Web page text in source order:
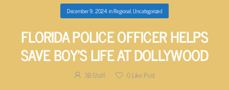
December 9, 2024inRegional,Uncategorized
FLORIDA POLICE OFFICER HELPS
SAVE BOY’S LIFE AT DOLLYWOOD
3B Staff 0Like Post